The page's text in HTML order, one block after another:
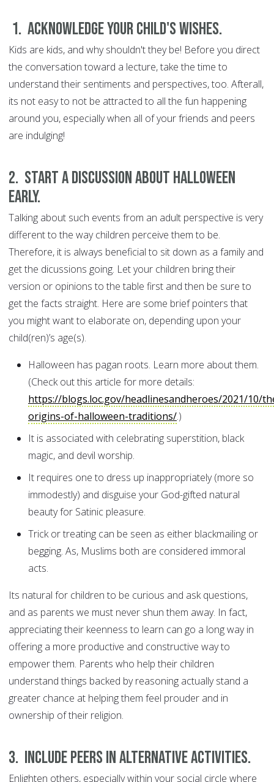
1. Acknowledge your child's wishes.
Kids are kids, and why shouldn't they be! Before you direct
the conversation toward a lecture, take the time to
understand their sentiments and perspectives, too. Afterall,
its not easy to not be attracted to all the fun happening
around you, especially when all of your friends and peers
are indulging!
2. Start a discussion about Halloween
early.
Talking about such events from an adult perspective is very
different to the way children perceive them to be.
Therefore, it is always beneficial to sit down as a family and
get the dicussions going. Let your children bring their
version or opinions to the table first and then be sure to
get the facts straight. Here are some brief pointers that
you might want to elaborate on, depending upon your
child(ren)’s age(s).
Halloween has pagan roots. Learn more about them.
(Check out this article for more details:
https://blogs.loc.gov/headlinesandheroes/2021/10/
origins-of-halloween-traditions/.)
It is associated with celebrating superstition, black
magic, and devil worship.
It requires one to dress up inappropriately (more so
immodestly) and disguise your God-gifted natural
beauty for Satinic pleasure.
Trick or treating can be seen as either blackmailing or
begging. As, Muslims both are considered immoral
acts.
Its natural for children to be curious and ask questions,
and as parents we must never shun them away. In fact,
appreciating their keenness to learn can go a long way in
offering a more productive and constructive way to
empower them. Parents who help their children
understand things backed by reasoning actually stand a
greater chance at helping them feel prouder and in
ownership of their religion.
3. Include peers in alternative activities.
Enlighten others, especially within your social circle where